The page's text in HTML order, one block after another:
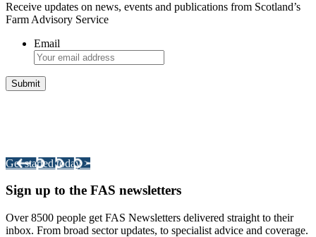
Receive updates on news, events and publications from Scotland’s
Farm Advisory Service
Email
Get started today >
Sign up to the FAS newsletters
Over 8500 people get FAS Newsletters delivered straight to their
inbox. From broad sector updates, to specialist advice and coverage.